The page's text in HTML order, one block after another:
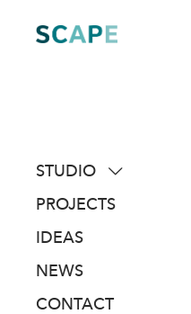
content
STUDIO
about
people
awards
PROJECTS
IDEAS
NEWS
CONTACT